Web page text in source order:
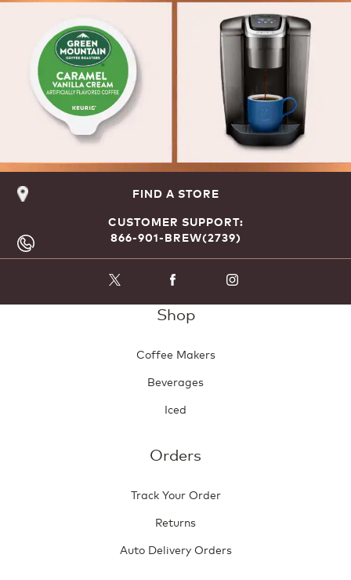
FIND A STORE
CUSTOMER SUPPORT:
866-901-BREW(2739)
Shop
Coffee Makers
Beverages
Iced
Orders
Track Your Order
Returns
Auto Delivery Orders